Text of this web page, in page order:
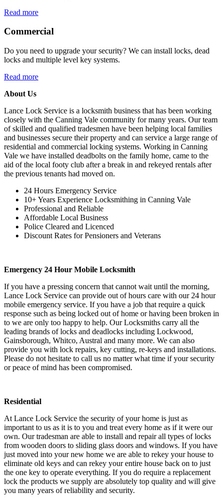
Read more
Commercial
Do you need to upgrade your security? We can install locks, dead
locks and multiple level key systems.
Read more
About Us
Lance Lock Service is a locksmith business that has been working
closely with the Canning Vale community for many years. Our team
of skilled and qualified tradesmen have been helping local families
and businesses secure their property and can service a large range of
residential and commercial locking systems. Working in Canning
Vale we have installed deadbolts on the family home, came to the
aid of the local footy club after a break in and rekeyed rentals after
the previous tenants had moved on.
24 Hours Emergency Service
10+ Years Experience Locksmithing in Canning Vale
Professional and Reliable
Affordable Local Business
Police Cleared and Licenced
Discount Rates for Pensioners and Veterans
Emergency 24 Hour Mobile Locksmith
If you have a pressing concern that cannot wait until the morning,
Lance Lock Service can provide out of hours care with our 24 hour
mobile emergency service. If you have a job that require a quick
response such as being locked out of home or having been broken in
to we are only too happy to help. Our Locksmiths carry all the
leading brands of locks and deadlocks including Lockwood,
Gainsborough, Whitco, Austral and many more. We can also
provide you with lock repairs, key cutting, re-keys and installations.
Please do not hesitate to call us no matter what time if your security
or peace of mind has been compromised.
Residential
At Lance Lock Service the security of your home is just as
important to us as it is to you and treat every home as if it were our
own. Our tradesman are able to install and repair all types of locks
from wooden doors to sliding glass doors and windows. If you have
just moved into your new home we are able to rekey your house to
eliminate old keys and can rekey your entire house back on to just
the one key to operate everything. If you do require a replacement
lock the products we supply are absolutely top quality and will give
you many years of reliability and security.